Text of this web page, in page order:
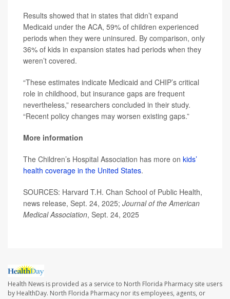
Results showed that in states that didn’t expand
Medicaid under the ACA, 59% of children experienced
periods when they were uninsured. By comparison, only
36% of kids in expansion states had periods when they
weren’t covered.
“These estimates indicate Medicaid and CHIP’s critical
role in childhood, but insurance gaps are frequent
nevertheless,” researchers concluded in their study.
“Recent policy changes may worsen existing gaps.”
More information
The Children’s Hospital Association has more on kids’
health coverage in the United States.
SOURCES: Harvard T.H. Chan School of Public Health,
news release, Sept. 24, 2025; Journal of the American
Medical Association, Sept. 24, 2025
Health News is provided as a service to North Florida Pharmacy site users
by HealthDay. North Florida Pharmacy nor its employees, agents, or